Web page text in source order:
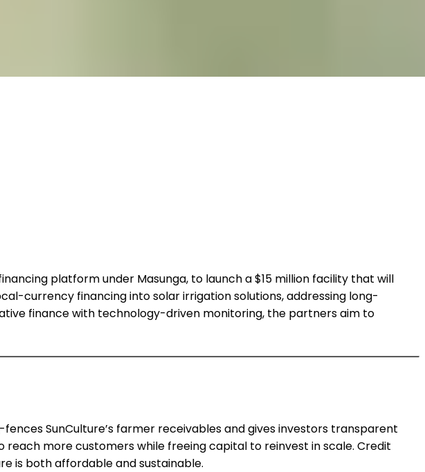
platform under Masunga, to launch a $15 million facility that will
currency financing into solar irrigation solutions, addressing long-
finance with technology-driven monitoring, the partners aim to
SunCulture’s farmer receivables and gives investors transparent
more customers while freeing capital to reinvest in scale. Credit
is both affordable and sustainable.